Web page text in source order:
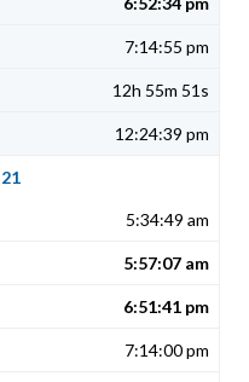
7:14:55 pm
12h 55m 51s
12:24:39 pm
5:34:49 am
5:57:07 am
6:51:41 pm
7:14:00 pm